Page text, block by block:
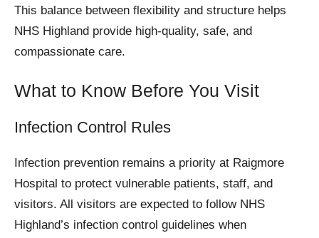
This balance between flexibility and structure helps
NHS Highland provide high-quality, safe, and
compassionate care.
What to Know Before You Visit
Infection Control Rules
Infection prevention remains a priority at Raigmore
Hospital to protect vulnerable patients, staff, and
visitors. All visitors are expected to follow NHS
Highland’s infection control guidelines when